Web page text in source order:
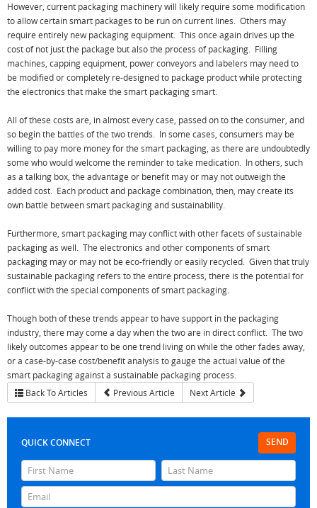
However, current packaging machinery will likely require some modification
to allow certain smart packages to be run on current lines. Others may
require entirely new packaging equipment. This once again drives up the
cost of not just the package but also the process of packaging. Filling
machines, capping equipment, power conveyors and labelers may need to
be modified or completely re-designed to package product while protecting
the electronics that make the smart packaging smart.
All of these costs are, in almost every case, passed on to the consumer, and
so begin the battles of the two trends. In some cases, consumers may be
willing to pay more money for the smart packaging, as there are undoubtedly
some who would welcome the reminder to take medication. In others, such
as a talking box, the advantage or benefit may or may not outweigh the
added cost. Each product and package combination, then, may create its
own battle between smart packaging and sustainability.
Furthermore, smart packaging may conflict with other facets of sustainable
packaging as well. The electronics and other components of smart
packaging may or may not be eco-friendly or easily recycled. Given that truly
sustainable packaging refers to the entire process, there is the potential for
conflict with the special components of smart packaging.
Though both of these trends appear to have support in the packaging
industry, there may come a day when the two are in direct conflict. The two
likely outcomes appear to be one trend living on while the other fades away,
or a case-by-case cost/benefit analysis to gauge the actual value of the
smart packaging against a sustainable packaging process.
Back To Articles
Previous Article Next Article
SEND
QUICK CONNECT